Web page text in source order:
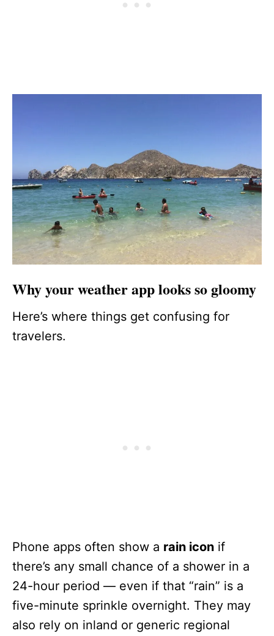
Why your weather app looks so gloomy
Here’s where things get confusing for
travelers.
Phone apps often show a rain icon if
there’s any small chance of a shower in a
24-hour period — even if that “rain” is a
five-minute sprinkle overnight. They may
also rely on inland or generic regional